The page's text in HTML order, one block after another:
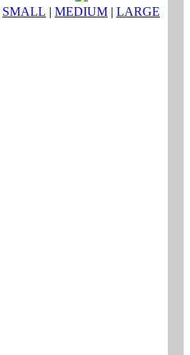
SMALL | MEDIUM | LARGE